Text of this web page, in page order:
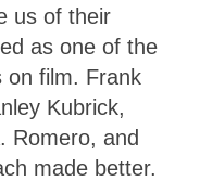
us of their
as one of the
on film. Frank
Kubrick,
Romero, and
made better.